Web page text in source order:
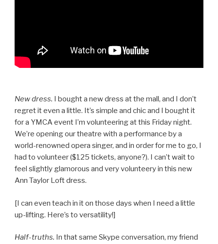
New dress. I bought a new dress at the mall, and I don’t
regret it even a little. It’s simple and chic and I bought it
for a YMCA event I’m volunteering at this Friday night.
We’re opening our theatre with a performance by a
world-renowned opera singer, and in order for me to go, I
had to volunteer ($125 tickets, anyone?). I can’t wait to
feel slightly glamorous and very volunteery in this new
Ann Taylor Loft dress.
[I can even teach in it on those days when I need a little
up-lifting. Here’s to versatility!]
Half-truths. In that same Skype conversation, my friend